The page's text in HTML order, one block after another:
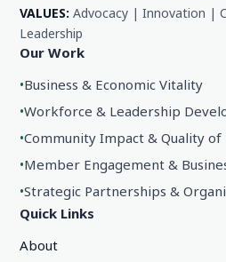
VALUES: Advocacy | Innovation |
Leadership
Our Work
•Business & Economic Vitality
•Workforce & Leadership
•Community Impact & Quality of
•Member Engagement &
•Strategic Partnerships &
Quick Links
About